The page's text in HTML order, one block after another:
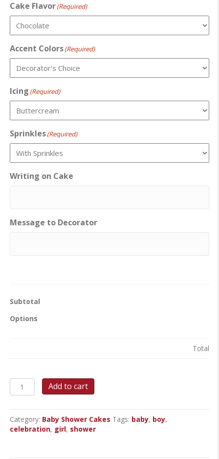
Cake Flavor(Required)
Accent Colors(Required)
Icing (Required)
Sprinkles(Required)
Writing on Cake
Message to Decorator
Subtotal
Options
Total
Sweet
Onesie
-
Sheet
Cake
Add to cart
Category: Baby Shower Cakes Tags: baby, boy,
celebration, girl, shower